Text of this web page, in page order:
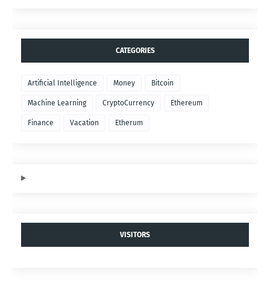
CATEGORIES
Artificial Intelligence Money Bitcoin
Machine Learning CryptoCurrency Ethereum
Finance Vacation Etherum
VISITORS